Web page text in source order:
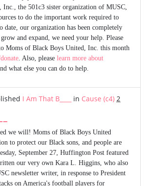
Inc., the 501c3 sister organization of MUSC,
to do the important work required to
date, our organization has been completely
and expand, we need your help. Please
Moms of Black Boys United, Inc. this month
. Also, please learn more about
what else you can do to help.
I Am That B____ in Cause (c4) 2
we will! Moms of Black Boys United
to protect our Black sons, and people are
September 27, Huffington Post featured
our very own Kara L. Higgins, who also
newsletter writer, in response to President
on America's football players for